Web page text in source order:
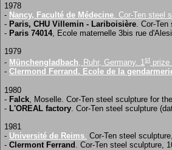
1978
- Nancy, Faculté de Médecine . Cor-Ten
- Paris, CHU Villemin - Lariboisière . Cor-
- Paris 74014, Ecole maternelle 3bis rue
1979
- Münchengladbach , Ruhr, Germany. 1 st
- Clermond Ferrand. Ecole de la
1980
- Falck , Moselle. Cor-Ten steel sculpture for
- L'OREAL factory . Cor-Ten steel sculpture
1981
- Université de Reims Cor-Ten steel
- Clermont Ferrand
. Cor-Ten steel sculpture,